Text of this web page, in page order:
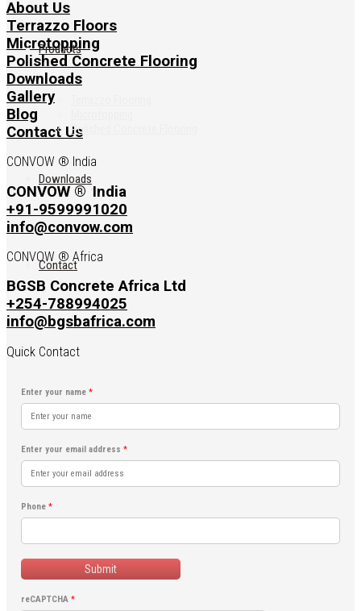
Products
Polished Concrete Flooring
Downloads
Contact
About Us
Terrazzo Floors
Microtopping
Polished Concrete Flooring
Downloads
Gallery
Blog
Contact Us
CONVOW ® India
CONVOW ® India
+91-9599991020
info@convow.com
CONVOW ® Africa
BGSB Concrete Africa Ltd
+254-788994025
info@bgsbafrica.com
Quick Contact
Enter your name *
Enter your email address *
Phone *
Submit
reCAPTCHA *